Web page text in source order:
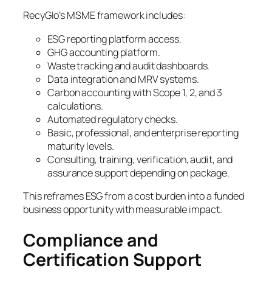
RecyGlo’s MSME framework includes:
ESG reporting platform access.
GHG accounting platform.
Waste tracking and audit dashboards.
Data integration and MRV systems.
Carbon accounting with Scope 1, 2, and 3
calculations.
Automated regulatory checks.
Basic, professional, and enterprise reporting
maturity levels.
Consulting, training, verification, audit, and
assurance support depending on package.
This reframes ESG from a cost burden into a funded
business opportunity with measurable impact.
Compliance and
Certification Support